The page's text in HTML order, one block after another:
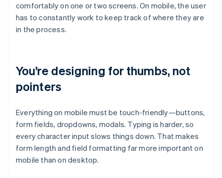
comfortably on one or two screens. On mobile, the user
has to constantly work to keep track of where they are
in the process.
You’re designing for thumbs, not
pointers
Everything on mobile must be touch-friendly—buttons,
form fields, dropdowns, modals. Typing is harder, so
every character input slows things down. That makes
form length and field formatting far more important on
mobile than on desktop.